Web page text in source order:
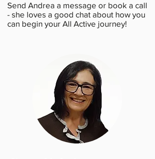
Send Andrea a message or book a call
- she loves a good chat about how you
can begin your All Active journey!